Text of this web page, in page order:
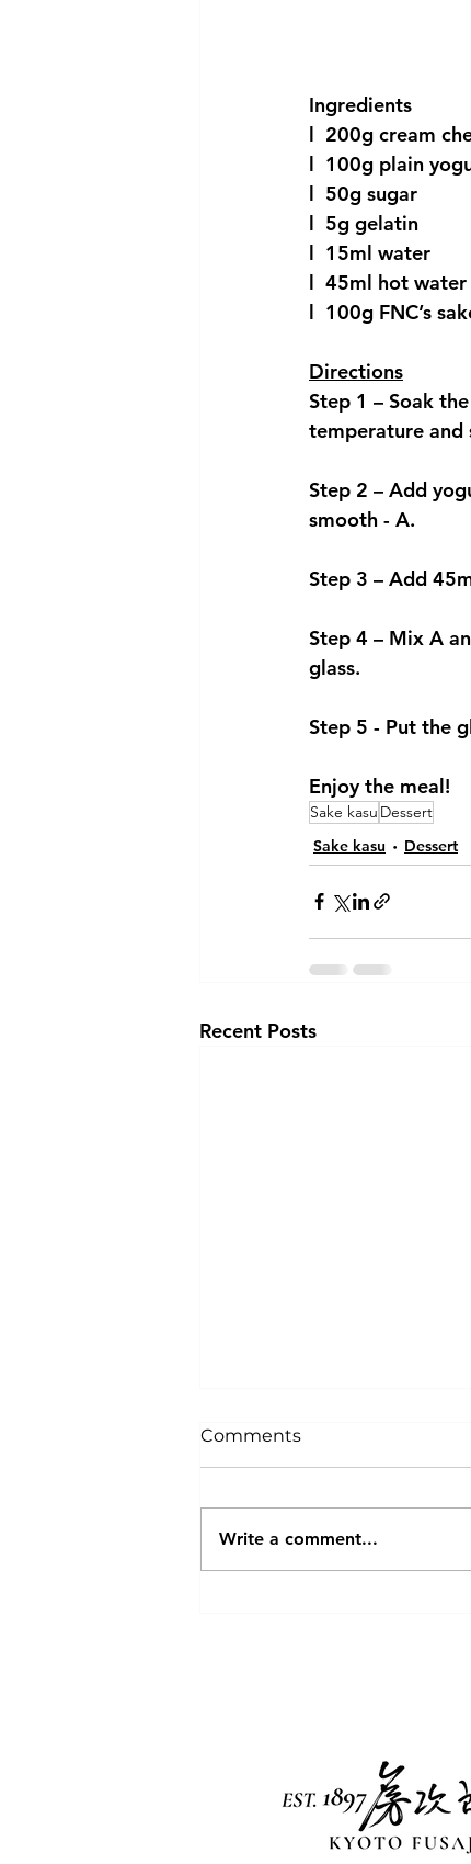
Ingredients
l  200g cream
l  100g plain
l  50g sugar
l  5g gelatin
l  15ml water
l  45ml hot water
l  100g FNC’s
Directions
Step 1 – Soak
temperature and
Step 2 – Add
smooth - A.
Step 3 – Add
Step 4 – Mix A
glass.
Step 5 - Put the
Enjoy the meal!
Sake kasu Dessert
Sake kasu
Dessert
Recent Posts
Paris
Comments
Write a comment...